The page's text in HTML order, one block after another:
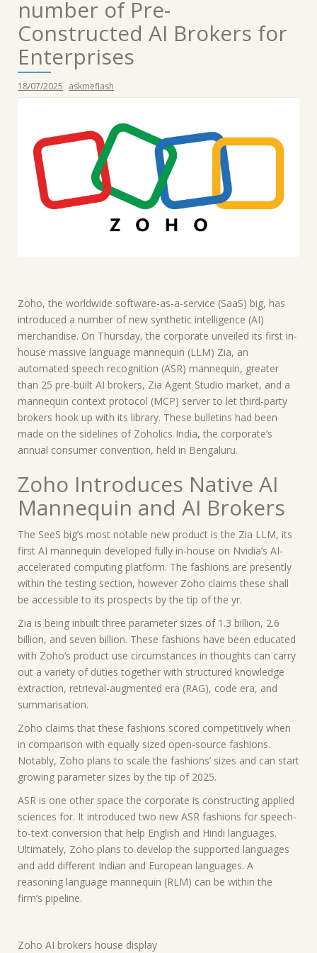
number of Pre-
Constructed AI Brokers for
Enterprises
18/07/2025 askmeflash
Zoho, the worldwide software-as-a-service (SaaS) big, has
introduced a number of new synthetic intelligence (AI)
merchandise. On Thursday, the corporate unveiled its first in-
house massive language mannequin (LLM) Zia, an
automated speech recognition (ASR) mannequin, greater
than 25 pre-built AI brokers, Zia Agent Studio market, and a
mannequin context protocol (MCP) server to let third-party
brokers hook up with its library. These bulletins had been
made on the sidelines of Zoholics India, the corporate’s
annual consumer convention, held in Bengaluru.
Zoho Introduces Native AI
Mannequin and AI Brokers
The SeeS big’s most notable new product is the Zia LLM, its
first AI mannequin developed fully in-house on Nvidia’s AI-
accelerated computing platform. The fashions are presently
within the testing section, however Zoho claims these shall
be accessible to its prospects by the tip of the yr.
Zia is being inbuilt three parameter sizes of 1.3 billion, 2.6
billion, and seven billion. These fashions have been educated
with Zoho’s product use circumstances in thoughts can carry
out a variety of duties together with structured knowledge
extraction, retrieval-augmented era (RAG), code era, and
summarisation.
Zoho claims that these fashions scored competitively when
in comparison with equally sized open-source fashions.
Notably, Zoho plans to scale the fashions’ sizes and can start
growing parameter sizes by the tip of 2025.
ASR is one other space the corporate is constructing applied
sciences for. It introduced two new ASR fashions for speech-
to-text conversion that help English and Hindi languages.
Ultimately, Zoho plans to develop the supported languages
and add different Indian and European languages. A
reasoning language mannequin (RLM) can be within the
firm’s pipeline.
Zoho AI brokers house display